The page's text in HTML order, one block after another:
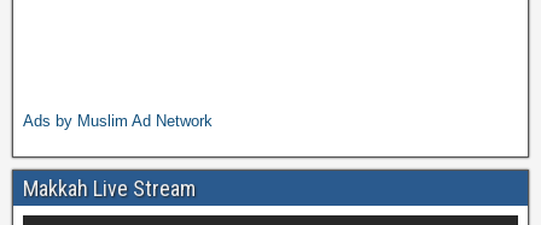
Ads by Muslim Ad Network
Makkah Live Stream